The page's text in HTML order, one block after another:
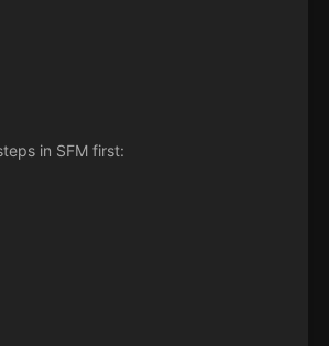
in SFM first: